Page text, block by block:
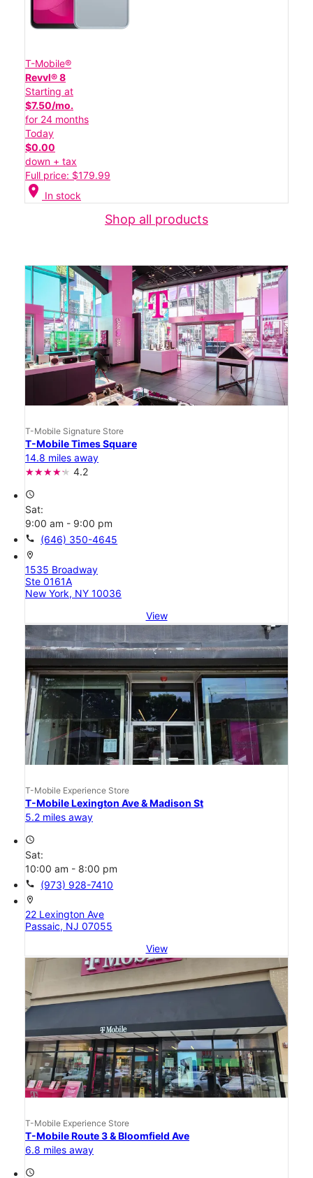
T-Mobile®
Revvl® 8
Starting at
$7.50/mo.
for 24 months
Today
$0.00
down + tax
Full price: $179.99
location_on In stock
Shop all products
T-Mobile Signature Store
T-Mobile Times Square
14.8 miles away
4.2
access_time
Sat:
9:00 am - 9:00 pm
call (646) 350-4645
location_on
1535 Broadway
Ste 0161A
New York, NY 10036
View
T-Mobile Experience Store
T-Mobile Lexington Ave & Madison St
5.2 miles away
access_time
Sat:
10:00 am - 8:00 pm
call (973) 928-7410
location_on
22 Lexington Ave
Passaic, NJ 07055
View
T-Mobile Experience Store
T-Mobile Route 3 & Bloomfield Ave
6.8 miles away
access_time